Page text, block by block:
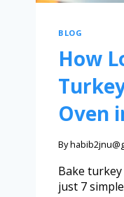
BLOG
How
Oven
By
Bake
just 7